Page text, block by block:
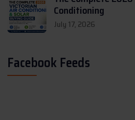
Conditioning
July 17, 2026
Facebook Feeds